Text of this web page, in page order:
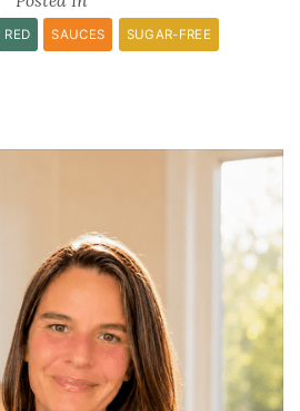
RED SAUCES SUGAR-FREE